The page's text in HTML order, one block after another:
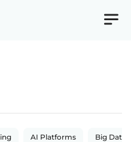
AI Platforms Big Data